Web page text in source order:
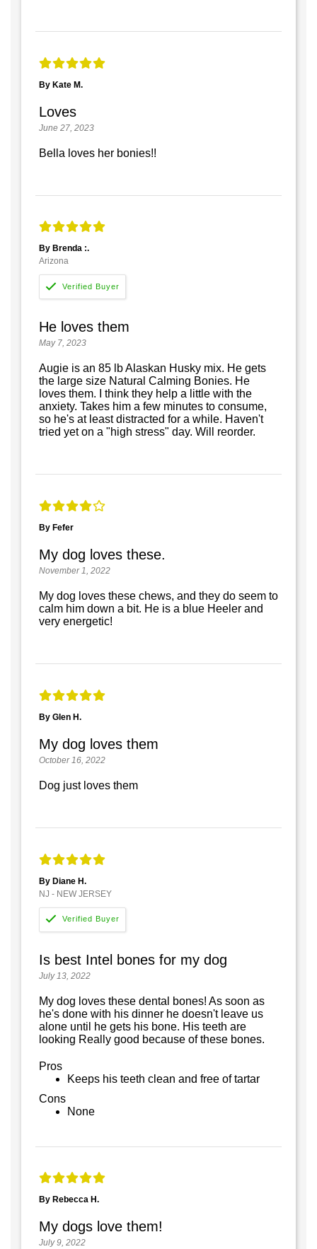
By Kate M.
Loves
June 27, 2023
Bella loves her bonies!!
By Brenda :.
Arizona
He loves them
May 7, 2023
Augie is an 85 lb Alaskan Husky mix. He gets
the large size Natural Calming Bonies. He
loves them. I think they help a little with the
anxiety. Takes him a few minutes to consume,
so he's at least distracted for a while. Haven't
tried yet on a "high stress" day. Will reorder.
By Fefer
My dog loves these.
November 1, 2022
My dog loves these chews, and they do seem to
calm him down a bit. He is a blue Heeler and
very energetic!
By Glen H.
My dog loves them
October 16, 2022
Dog just loves them
By Diane H.
NJ - NEW JERSEY
Is best Intel bones for my dog
July 13, 2022
My dog loves these dental bones! As soon as
he's done with his dinner he doesn't leave us
alone until he gets his bone. His teeth are
looking Really good because of these bones.
Pros
Keeps his teeth clean and free of tartar
Cons
None
By Rebecca H.
My dogs love them!
July 9, 2022